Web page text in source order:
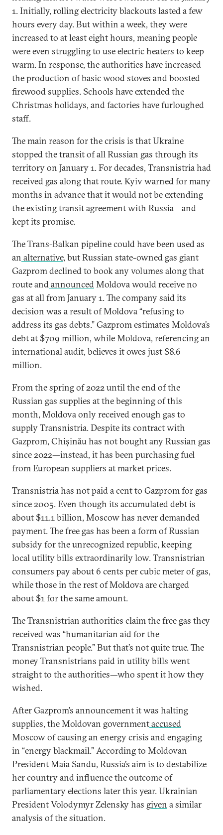
1. Initially, rolling electricity blackouts lasted a few
hours every day. But within a week, they were
increased to at least eight hours, meaning people
were even struggling to use electric heaters to keep
warm. In response, the authorities have increased
the production of basic wood stoves and boosted
firewood supplies. Schools have extended the
Christmas holidays, and factories have furloughed
staff.
The main reason for the crisis is that Ukraine
stopped the transit of all Russian gas through its
territory on January 1. For decades, Transnistria had
received gas along that route. Kyiv warned for many
months in advance that it would not be extending
the existing transit agreement with Russia—and
kept its promise.
The Trans-Balkan pipeline could have been used as
an alternative, but Russian state-owned gas giant
Gazprom declined to book any volumes along that
route andannouncedMoldova would receive no
gas at all from January 1. The company said its
decision was a result of Moldova “refusing to
address its gas debts.” Gazprom estimates Moldova’s
debt at $709 million, while Moldova, referencing an
international audit, believes it owes just $8.6
million.
From the spring of 2022 until the end of the
Russian gas supplies at the beginning of this
month, Moldova only received enough gas to
supply Transnistria. Despite its contract with
Gazprom, Chișinău has not bought any Russian gas
since 2022—instead, it has been purchasing fuel
from European suppliers at market prices.
Transnistria has not paid a cent to Gazprom for gas
since 2005. Even though its accumulated debt is
about $11.1 billion, Moscow has never demanded
payment. The free gas has been a form of Russian
subsidy for the unrecognized republic, keeping
local utility bills extraordinarily low. Transnistrian
consumers pay about 6 cents per cubic meter of gas,
while those in the rest of Moldova are charged
about $1 for the same amount.
The Transnistrian authorities claim the free gas they
received was “humanitarian aid for the
Transnistrian people.” But that’s not quite true. The
money Transnistrians paid in utility bills went
straight to the authorities—who spent it how they
wished.
After Gazprom’s announcement it was halting
supplies, the Moldovan governmentaccused
Moscow of causing an energy crisis and engaging
in “energy blackmail.” According to Moldovan
President Maia Sandu, Russia’s aim is to destabilize
her country and influence the outcome of
parliamentary elections later this year. Ukrainian
President Volodymyr Zelensky has given a similar
analysis of the situation.